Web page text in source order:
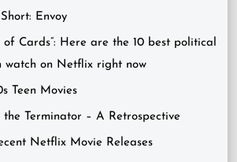
Envoy
of Cards”: Here are the 10 best political
watch on Netflix right now
Teen Movies
Terminator – A Retrospective
Netflix Movie Releases